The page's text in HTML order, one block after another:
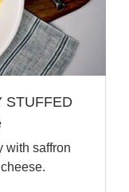
STUFFED
with saffron